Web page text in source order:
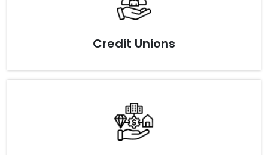
Credit Unions